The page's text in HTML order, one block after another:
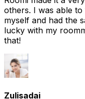
others. I was able
myself and had the
lucky with my
that!
Zulisadai